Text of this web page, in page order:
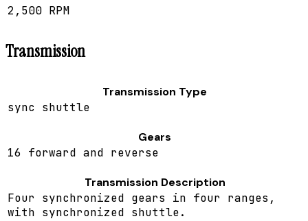
2,500 RPM
Transmission
Transmission Type
sync shuttle
Gears
16 forward and reverse
Transmission Description
Four synchronized gears in four ranges,
with synchronized shuttle.